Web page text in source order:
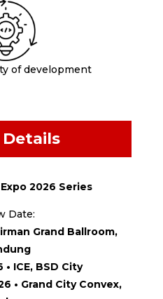
of development
2026 Series
Date:
Grand Ballroom,
• ICE, BSD City
• Grand City Convex,